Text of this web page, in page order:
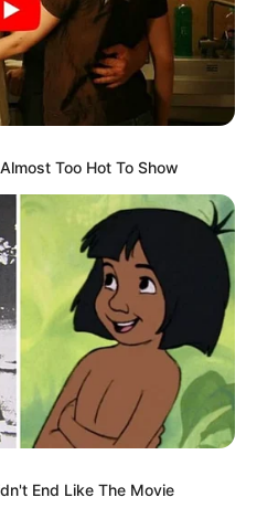
Too Hot To Show
End Like The Movie